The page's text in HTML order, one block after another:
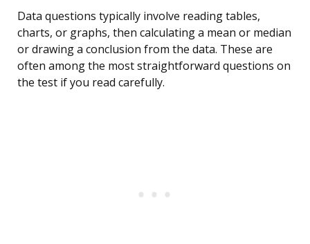
Data questions typically involve reading tables,
charts, or graphs, then calculating a mean or median
or drawing a conclusion from the data. These are
often among the most straightforward questions on
the test if you read carefully.